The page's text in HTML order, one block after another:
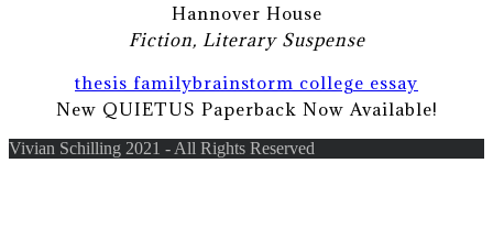
Hannover House
Fiction, Literary Suspense
thesis familybrainstorm college essay
New QUIETUS Paperback Now Available!
Vivian Schilling 2021 - All Rights Reserved